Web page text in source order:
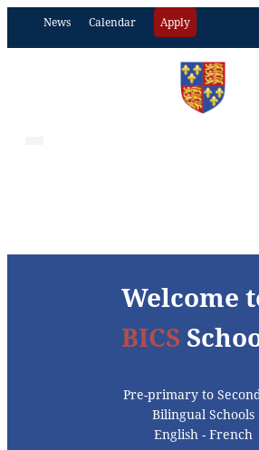
News Calendar Apply
Welcome
BICS
Pre-primary to
Bilingual Schools
English - French